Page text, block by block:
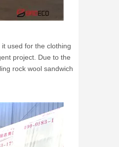
used for the clothing
project. Due to the
rock wool sandwich